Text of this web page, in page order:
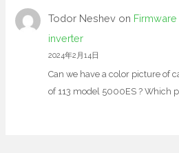
Todor Neshevon
inverter
2024年2月14日
Can we have a color picture of
of 113 model 5000ES ? Which